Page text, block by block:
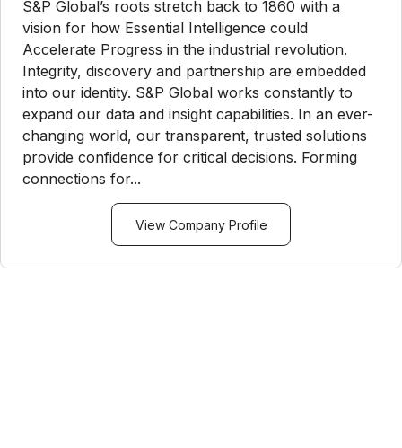
S&P Global’s roots stretch back to 1860 with a
vision for how Essential Intelligence could
Accelerate Progress in the industrial revolution.
Integrity, discovery and partnership are embedded
into our identity. S&P Global works constantly to
expand our data and insight capabilities. In an ever-
changing world, our transparent, trusted solutions
provide confidence for critical decisions. Forming
connections for...
View Company Profile